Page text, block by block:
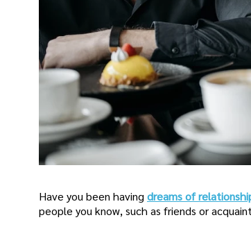
Have you been having dreams of
people you know, such as friends or